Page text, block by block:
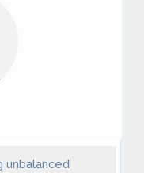
unbalanced